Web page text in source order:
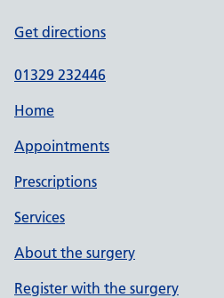
Get directions
01329 232446
Home
Appointments
Prescriptions
Services
About the surgery
Register with the surgery